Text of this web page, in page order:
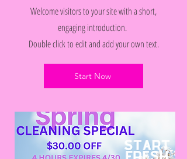
Welcome visitors to your site with a short,
engaging introduction.
Double click to edit and add your own text.
Start Now